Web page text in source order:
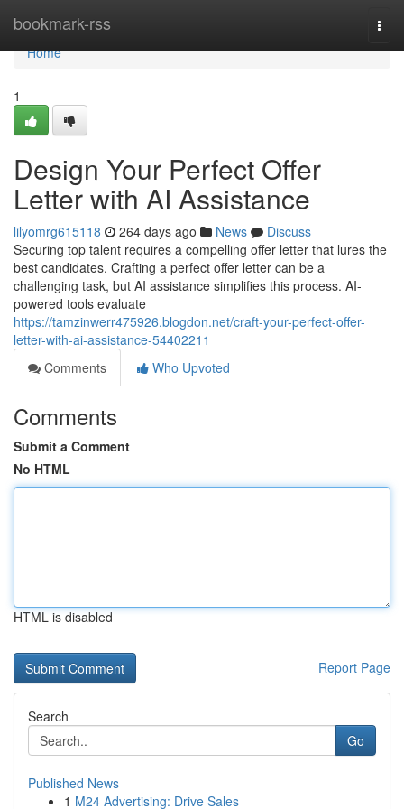
bookmark-rss
Home
Home
1
Design Your Perfect Offer
Letter with AI Assistance
lilyomrg615118 264 days ago News
Discuss
Securing top talent requires a compelling offer letter that lures the
best candidates. Crafting a perfect offer letter can be a
challenging task, but AI assistance simplifies this process. AI-
powered tools evaluate
https://tamzinwerr475926.blogdon.net/craft-your-perfect-offer-
letter-with-ai-assistance-54402211
Comments
Who Upvoted
Comments
Submit a Comment
No HTML
HTML is disabled
Report Page
Search
Go
Published News
1 M24 Advertising: Drive Sales